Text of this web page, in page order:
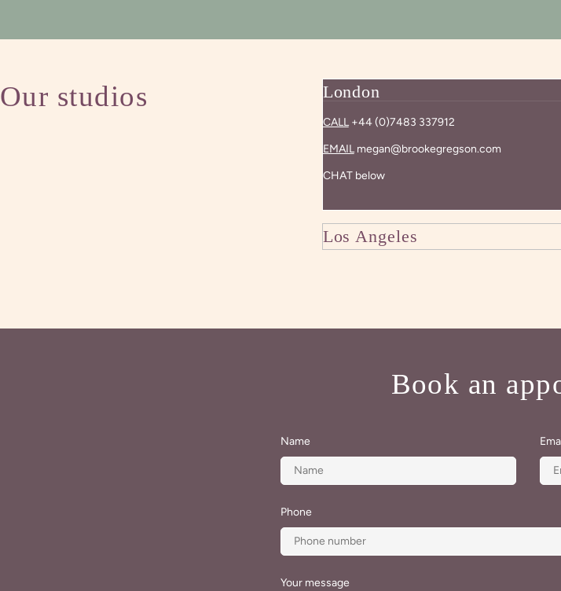
Our studios London
CALL+44 (0)7483 337912
EMAILmegan@brookegregson.com
CHAT below
Los Angeles
Book an
Name
Phone
Your message